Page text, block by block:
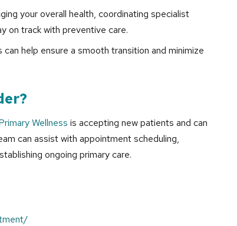
your overall health, coordinating specialist
on track with preventive care.
help ensure a smooth transition and minimize
Wellness is accepting new patients and can
can assist with appointment scheduling,
ongoing primary care.